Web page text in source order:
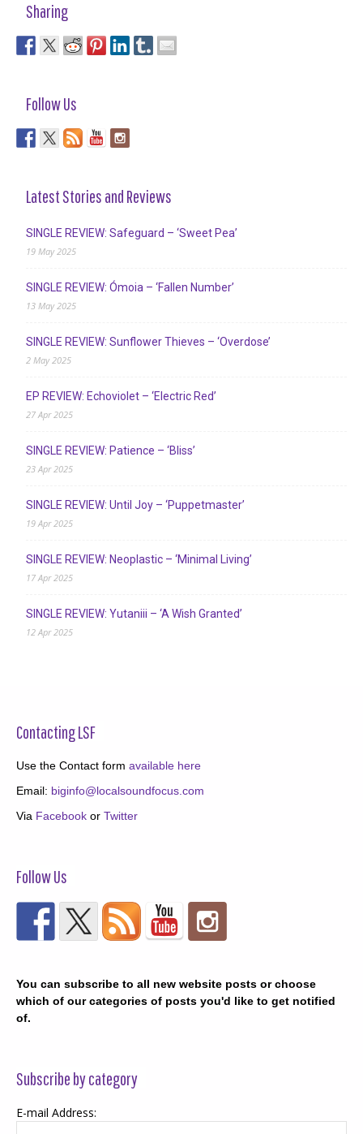
Sharing
Follow Us
Latest Stories and Reviews
SINGLE REVIEW: Safeguard – ‘Sweet Pea’
19 May 2025
SINGLE REVIEW: Ómoia – ‘Fallen Number’
13 May 2025
SINGLE REVIEW: Sunflower Thieves – ‘Overdose’
2 May 2025
EP REVIEW: Echoviolet – ‘Electric Red’
27 Apr 2025
SINGLE REVIEW: Patience – ‘Bliss’
23 Apr 2025
SINGLE REVIEW: Until Joy – ‘Puppetmaster’
19 Apr 2025
SINGLE REVIEW: Neoplastic – ‘Minimal Living’
17 Apr 2025
SINGLE REVIEW: Yutaniii – ‘A Wish Granted’
12 Apr 2025
Contacting LSF
Use the Contact form available here
Email: biginfo@localsoundfocus.com
Via Facebook or Twitter
Follow Us
You can subscribe to all new website posts or choose
which of our categories of posts you'd like to get notified
of.
Subscribe by category
E-mail Address: